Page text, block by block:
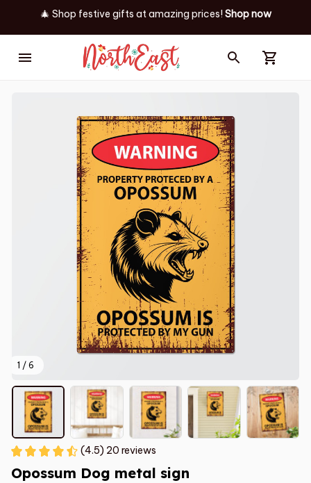
🎄 Shop festive gifts at amazing prices! Shop now
1 / 6
(4.5) 20 reviews
Opossum Dog metal sign